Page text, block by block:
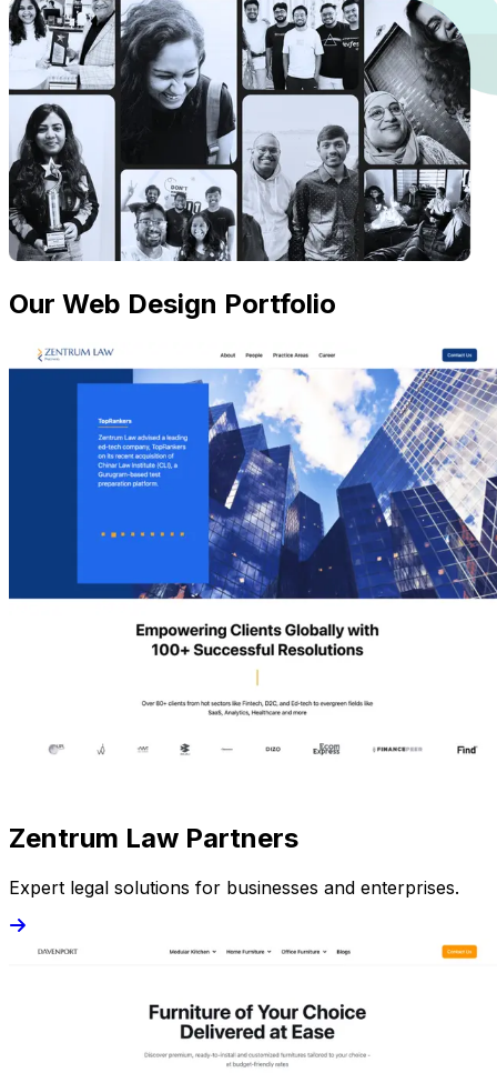
Our Web Design Portfolio
Zentrum Law Partners
Expert legal solutions for businesses and enterprises.